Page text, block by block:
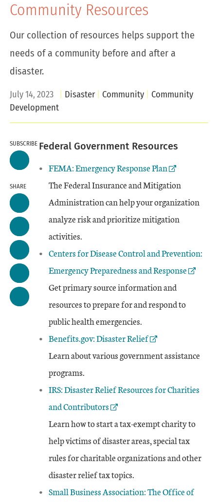
Community Resources
Our collection of resources helps support the
needs of a community before and after a
disaster.
July 14, 2023 Disaster Community
Community
Development
SUBSCRIBE
SHARE
Federal Government Resources
External Link
FEMA: Emergency Response Plan
The Federal Insurance and Mitigation
Administration can help your organization
analyze risk and prioritize mitigation
activities.
External Link
Centers for Disease Control and Prevention:
Emergency Preparedness and Response
Get primary source information and
resources to prepare for and respond to
public health emergencies.
External Link
Benefits.gov: Disaster Relief
Learn about various government assistance
programs.
External Link
IRS: Disaster Relief Resources for Charities
and Contributors
Learn how to start a tax-exempt charity to
help victims of disaster areas, special tax
rules for charitable organizations and other
disaster relief tax topics.
External Link
Small Business Association: The Office of